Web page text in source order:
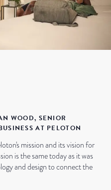
WOOD, SENIOR
AT PELOTON
mission and its vision for
is the same today as it was
and design to connect the